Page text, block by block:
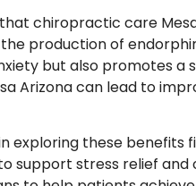
chiropractic care
production of
but also promotes a
Arizona can lead to
exploring these benefits
support stress relief